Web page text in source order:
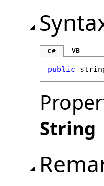
C# VB
public
String